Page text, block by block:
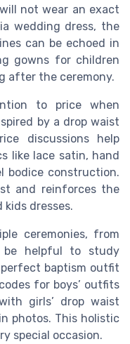
not wear an exact
wedding dress, the
can be echoed in
gowns for children
after the ceremony.
to price when
by a drop waist
discussions help
like lace satin, hand
bodice construction.
and reinforces the
dresses.
ceremonies, from
be helpful to study
baptism outfit
for boys’ outfits
girls’ drop waist
photos. This holistic
special occasion.